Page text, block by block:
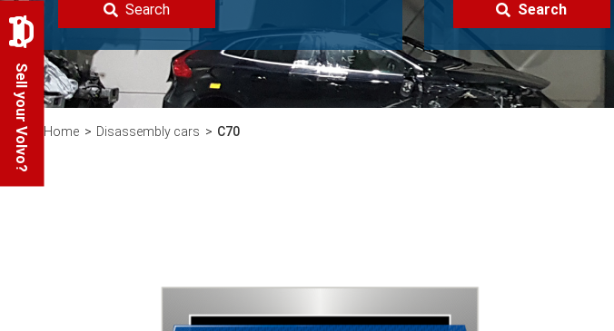
Search Search
Home Disassembly cars C70
Sell your Volvo?